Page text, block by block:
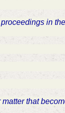
in
that